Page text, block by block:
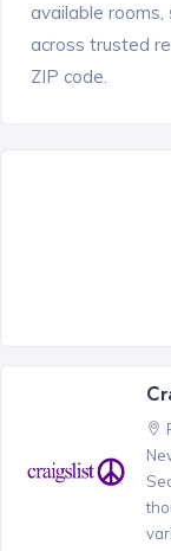
available
across trusted
ZIP code.